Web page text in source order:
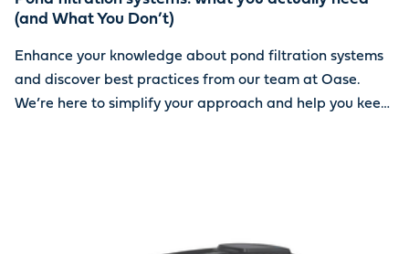
(and What You Don’t)
Enhance your knowledge about pond filtration systems
and discover best practices from our team at Oase.
We’re here to simplify your approach and help you keep